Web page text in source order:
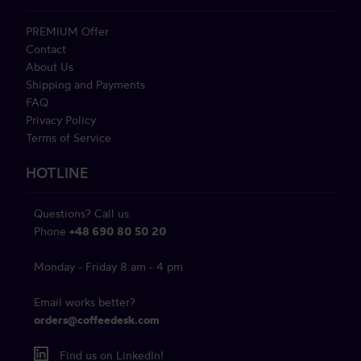
PREMIUM Offer
Contact
About Us
Shipping and Payments
FAQ
Privacy Policy
Terms of Service
HOTLINE
Questions? Call us
Phone +48 690 80 50 20
Monday - Friday 8 am - 4 pm
Email works better?
orders@coffeedesk.com
Find us on LinkedIn!